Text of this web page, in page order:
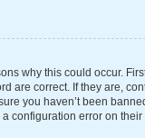
why this could occur.
are correct. If they are,
you haven’t been
configuration error on